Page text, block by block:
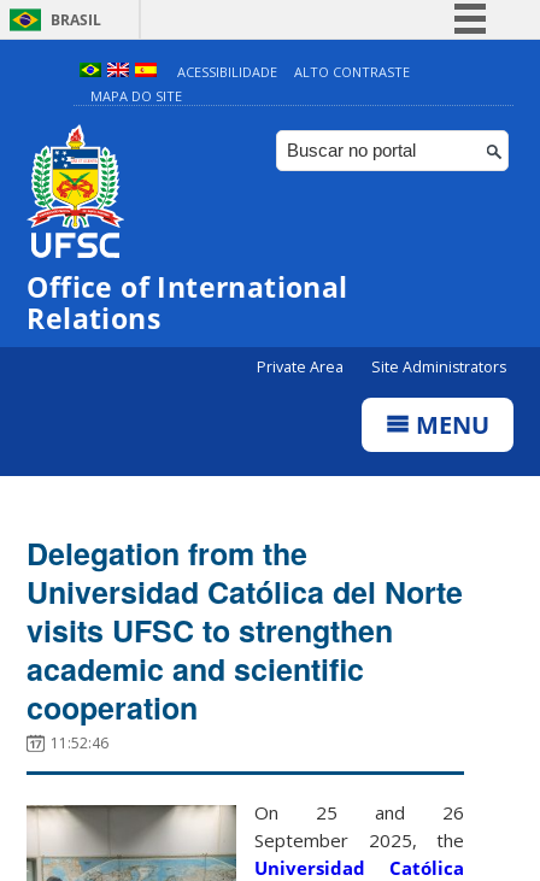
BRASIL
Simplifique!
Comunica BR
Participe
ACESSIBILIDADE
ALTO CONTRASTE
MAPA DO SITE
Office of International
Relations
Private Area Site Administrators
MENU
Delegation from the
Universidad Católica del Norte
visits UFSC to strengthen
academic and scientific
cooperation
11:52:46
On 25 and 26
September 2025, the
Universidad Católica